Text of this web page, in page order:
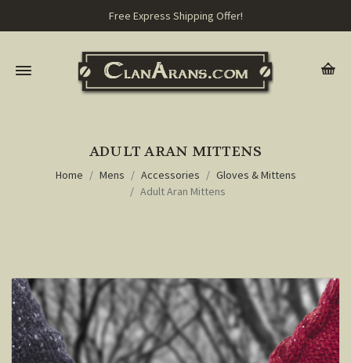
Free Express Shipping Offer!
ADULT ARAN MITTENS
Home Mens Accessories
Gloves & Mittens
Adult Aran Mittens